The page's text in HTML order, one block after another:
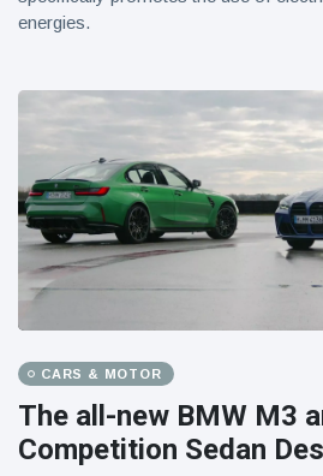
energies.
CARS & MOTOR
The all-new BMW M3
Competition Sedan